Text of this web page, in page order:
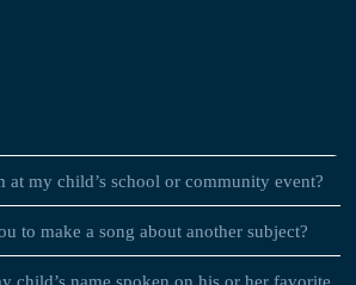
at my child’s school or community event?
to make a song about another subject?